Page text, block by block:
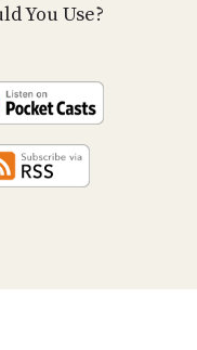
You Use?